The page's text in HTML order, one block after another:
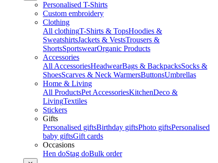
Personalised T-Shirts
Custom embroidery
Clothing
All clothingT-Shirts & TopsHoodies &
SweatshirtsJackets & VestsTrousers &
ShortsSportswearOrganic Products
Accessories
All AccessoriesHeadwearBags & BackpacksSocks &
ShoesScarves & Neck WarmersButtonsUmbrellas
Home & Living
All ProductsPet AccessoriesKitchenDeco &
LivingTextiles
Stickers
Gifts
Personalised giftsBirthday giftsPhoto giftsPersonalised
baby giftsGift cards
Occasions
Hen doStag doBulk order